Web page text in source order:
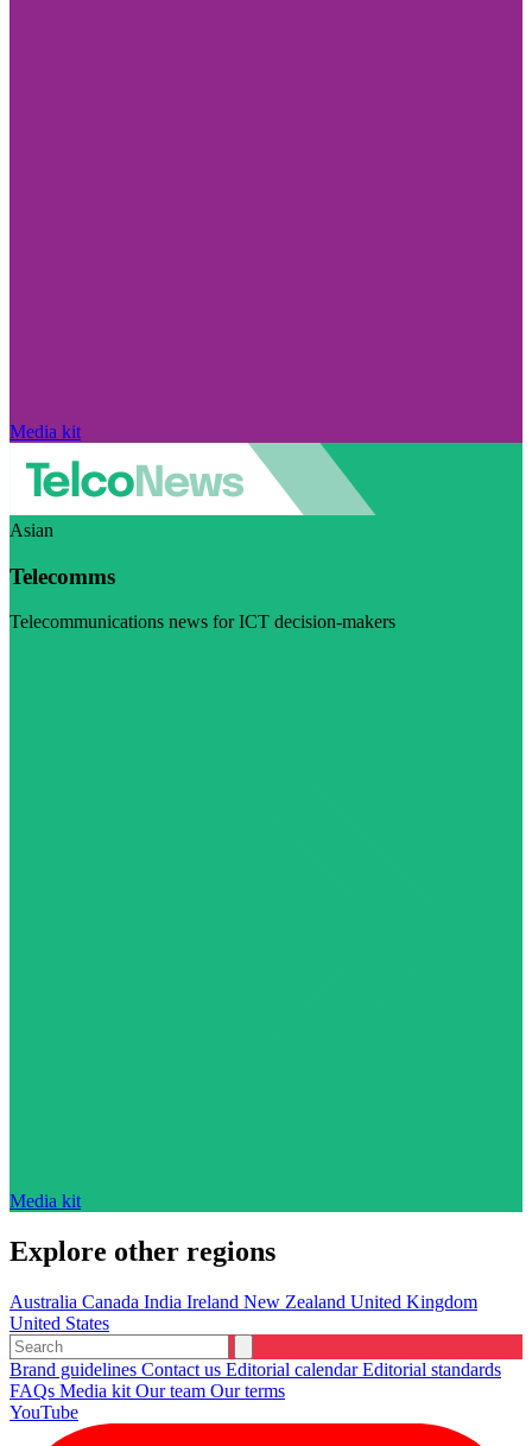
Media kit
Asian
Telecomms
Telecommunications news for ICT decision-makers
Media kit
Explore other regions
Australia Canada India Ireland New Zealand United Kingdom
United States
Brand guidelines Contact us Editorial calendarEditorial standards
FAQs Media kit Our team Our terms
YouTube